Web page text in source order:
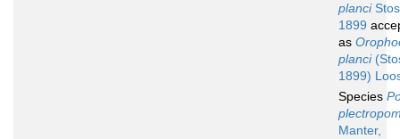
planci
1899
as
planci
1899)
Species
Manter,